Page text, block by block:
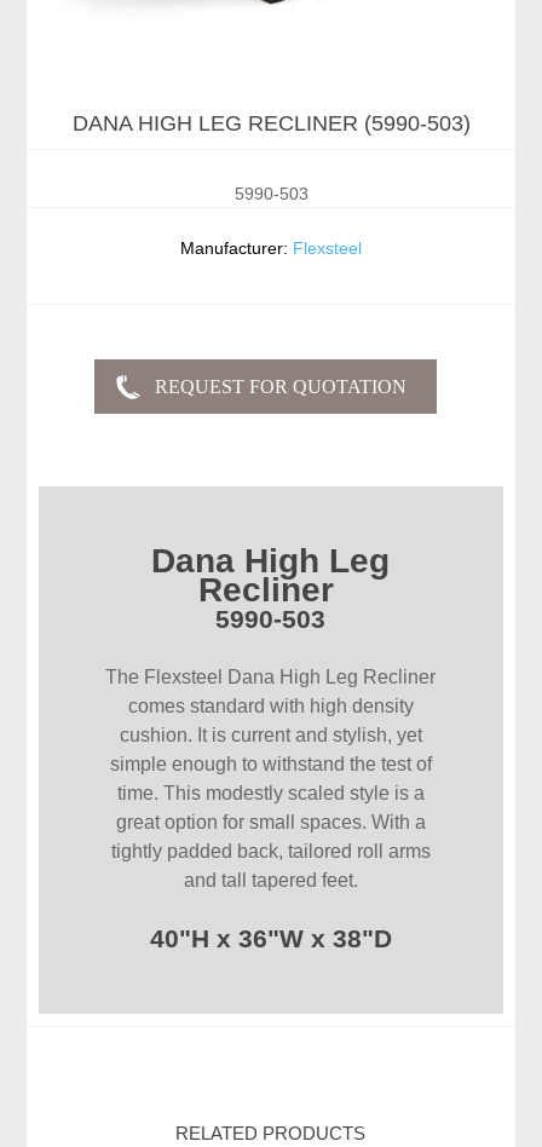
DANA HIGH LEG RECLINER (5990-503)
5990-503
Manufacturer: Flexsteel
Dana High Leg
Recliner
5990-503
The Flexsteel Dana High Leg Recliner
comes standard with high density
cushion. It is current and stylish, yet
simple enough to withstand the test of
time. This modestly scaled style is a
great option for small spaces. With a
tightly padded back, tailored roll arms
and tall tapered feet.
40"H x 36"W x 38"D
RELATED PRODUCTS